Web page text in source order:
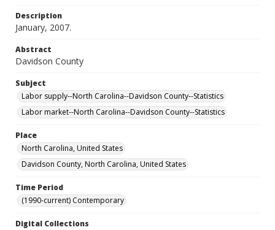
Description
January, 2007.
Abstract
Davidson County
Subject
Labor supply--North Carolina--Davidson County--Statistics
Labor market--North Carolina--Davidson County--Statistics
Place
North Carolina, United States
Davidson County, North Carolina, United States
Time Period
(1990-current) Contemporary
Digital Collections